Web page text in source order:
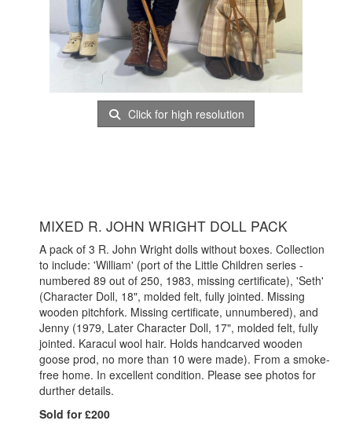
Click for high resolution
MIXED R. JOHN WRIGHT DOLL PACK
A pack of 3 R. John Wright dolls without boxes. Collection
to include: 'William' (port of the Little Children series -
numbered 89 out of 250, 1983, missing certificate), 'Seth'
(Character Doll, 18", molded felt, fully jointed. Missing
wooden pitchfork. Missing certificate, unnumbered), and
Jenny (1979, Later Character Doll, 17", molded felt, fully
jointed. Karacul wool hair. Holds handcarved wooden
goose prod, no more than 10 were made). From a smoke-
free home. In excellent condition. Please see photos for
durther details.
Sold for £200